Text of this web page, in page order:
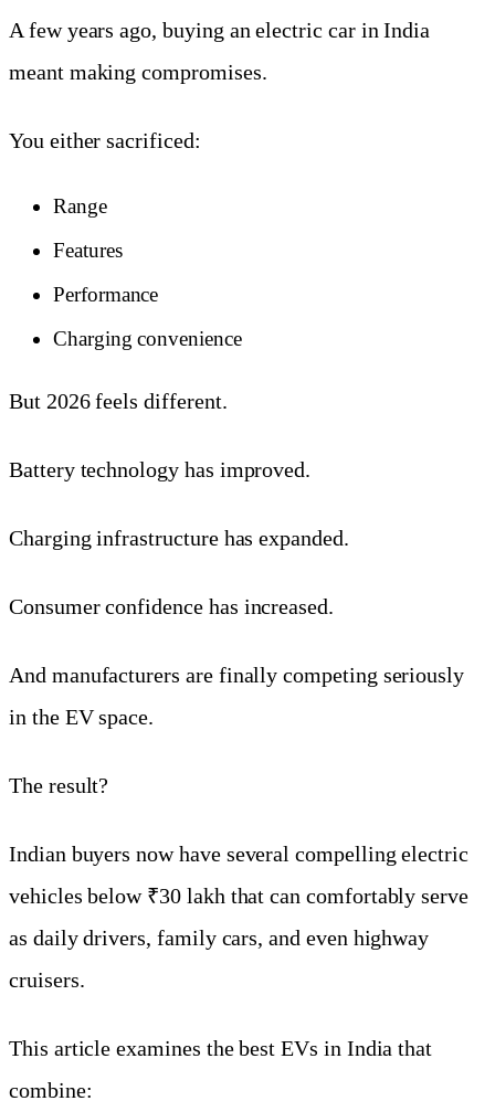
A few years ago, buying an electric car in India
meant making compromises.
You either sacrificed:
Range
Features
Performance
Charging convenience
But 2026 feels different.
Battery technology has improved.
Charging infrastructure has expanded.
Consumer confidence has increased.
And manufacturers are finally competing seriously
in the EV space.
The result?
Indian buyers now have several compelling electric
vehicles below ₹30 lakh that can comfortably serve
as daily drivers, family cars, and even highway
cruisers.
This article examines the best EVs in India that
combine: